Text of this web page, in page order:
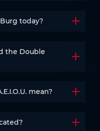
today? Open
the Double
Open
mean? Open
Open